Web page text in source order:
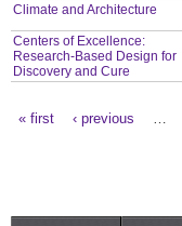
Climate and Architecture
Centers of Excellence:
Research-Based Design for
Discovery and Cure
« first ‹ previous